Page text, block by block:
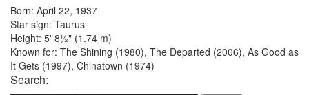
Born: April 22, 1937
Star sign: Taurus
Height: 5' 8½" (1.74 m)
Known for: The Shining (1980), The Departed (2006), As Good as
It Gets (1997), Chinatown (1974)
Search: